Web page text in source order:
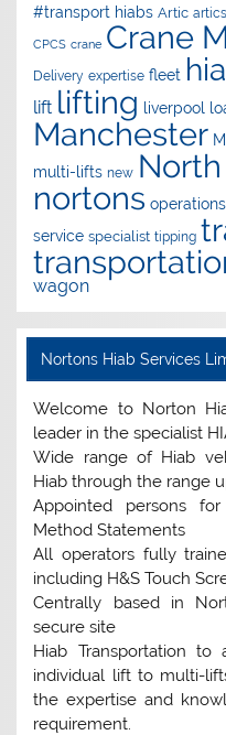
#transport hiabs Artic artics
CPCS crane Crane
Delivery expertise fleet
lift lifting liverpool
Manchester
multi-lifts new
nortons
service specialist tipping
wagon
Nortons Hiab Services
Welcome to Norton
leader in the specialist
Wide range of Hiab
Hiab through the range
Appointed persons
Method Statements
All operators fully
including H&S Touch
Centrally based in
secure site
Hiab Transportation
individual lift to multi-
the expertise and
requirement.